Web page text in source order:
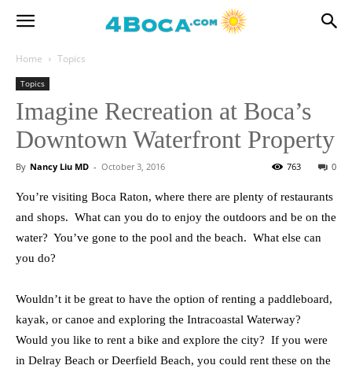
Home Topics
Topics
Imagine Recreation at Boca’s
Downtown Waterfront Property
By Nancy Liu MD - October 3, 2016 0
763
You’re visiting Boca Raton, where there are plenty of restaurants
and shops. What can you do to enjoy the outdoors and be on the
water? You’ve gone to the pool and the beach. What else can
you do?
Wouldn’t it be great to have the option of renting a paddleboard,
kayak, or canoe and exploring the Intracoastal Waterway?
Would you like to rent a bike and explore the city? If you were
in Delray Beach or Deerfield Beach, you could rent these on the